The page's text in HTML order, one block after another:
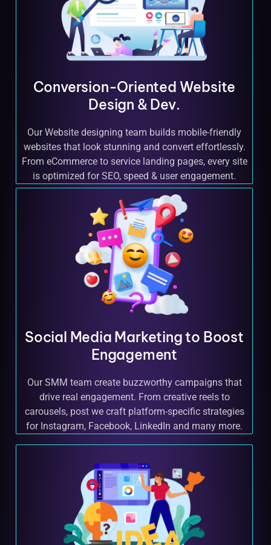
Conversion-Oriented Website
Design & Dev.
Our Website designing team builds mobile-friendly
websites that look stunning and convert effortlessly.
From eCommerce to service landing pages, every site
is optimized for SEO, speed & user engagement.
Social Media Marketing to Boost
Engagement
Our SMM team create buzzworthy campaigns that
drive real engagement. From creative reels to
carousels, post we craft platform-specific strategies
for Instagram, Facebook, LinkedIn and many more.